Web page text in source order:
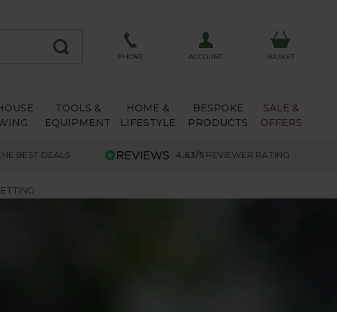
PHONE ACCOUNT BASKET
TOOLS &
EQUIPMENT
HOME &
LIFESTYLE
BESPOKE
PRODUCTS
SALE &
OFFERS
BEST DEALS 4.63/5 REVIEWER RATING